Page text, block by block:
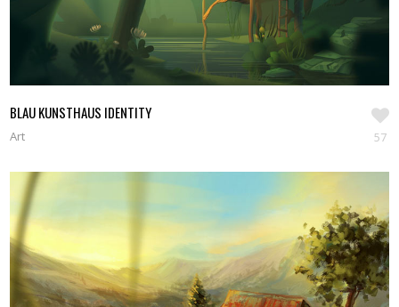
BLAU KUNSTHAUS IDENTITY
Art 57